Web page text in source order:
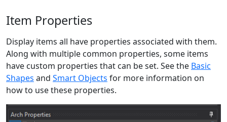
Item Properties
Display items all have properties associated with them.
Along with multiple common properties, some items
have custom properties that can be set. See the Basic
Shapes and Smart Objects for more information on
how to use these properties.